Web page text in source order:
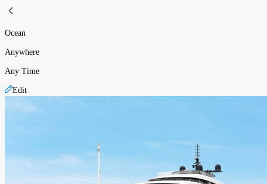
Ocean
Anywhere
Any Time
Edit